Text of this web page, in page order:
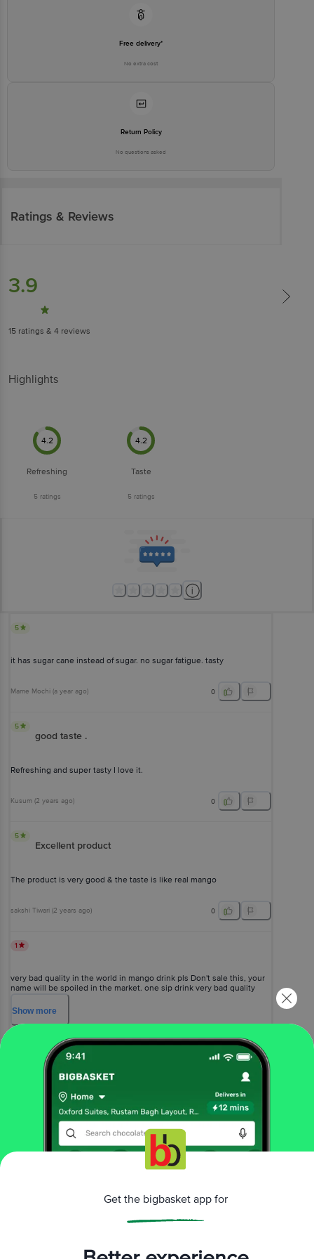
Free delivery*
No extra cost
Return Policy
No questions asked
Ratings & Reviews
3.9
15 ratings & 4 reviews
Highlights
4.2
Refreshing
5 ratings
4.2
Taste
5 ratings
5
it has sugar cane instead of sugar. no sugar fatigue. tasty
Mame Mochi (a year ago) 0
5
good taste .
Refreshing and super tasty I love it.
Kusum (2 years ago) 0
5
Excellent product
The product is very good & the taste is like real mango
sakshi Tiwari (2 years ago) 0
1
very bad quality in the world in mango drink pls Don't sale this, your
name will be spoiled in the market. one sip drink very bad quality
taste just feel ? vomiting waste of money
Show more
2 years ago) 0
More Information
Alphonso Mango Nectar Fruit Beverage -
Fruit Juices & Drinks
Get the bigbasket app for